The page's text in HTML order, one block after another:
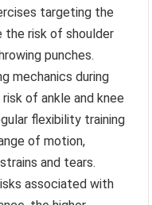
targeting the
risk of shoulder
punches.
mechanics during
of ankle and knee
flexibility training
of motion,
and tears.
associated with